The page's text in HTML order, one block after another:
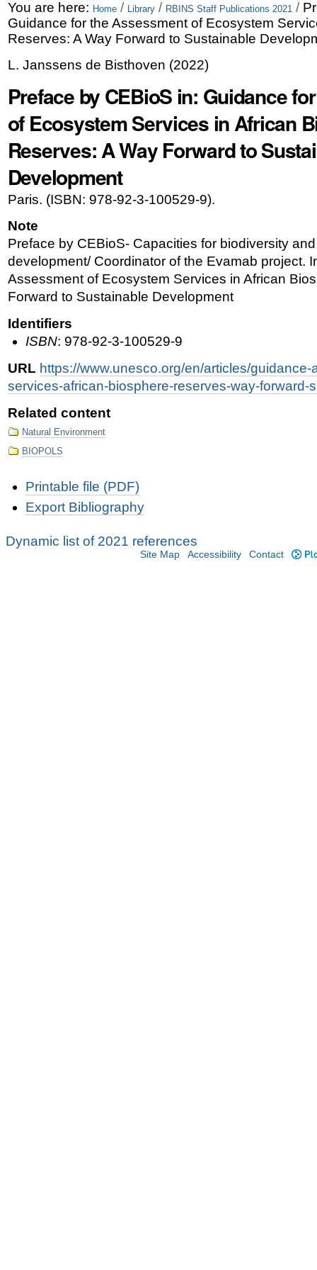
Skip
to
content.
Skip
to
navigation
Personal
tools
You are here: Home / Library / RBINS Staff Publications 2021 /
Guidance for the Assessment of Ecosystem
Reserves: A Way Forward to Sustainable
L. Janssens de Bisthoven (2022)
Preface by CEBioS in: Guidance
of Ecosystem Services in African
Reserves: A Way Forward to
Development
Paris. (ISBN: 978-92-3-100529-9).
Note
Preface by CEBioS- Capacities for biodiversity
development/ Coordinator of the Evamab project.
Assessment of Ecosystem Services in African
Forward to Sustainable Development
Identifiers
ISBN: 978-92-3-100529-9
URL https://www.unesco.org/en/articles/
services-african-biosphere-reserves-way-forward-
Related content
Natural Environment
BIOPOLS
ActionsPrintable file (PDF)
Export Bibliography
Dynamic list of 2021 references
Site Map Accessibility Contact